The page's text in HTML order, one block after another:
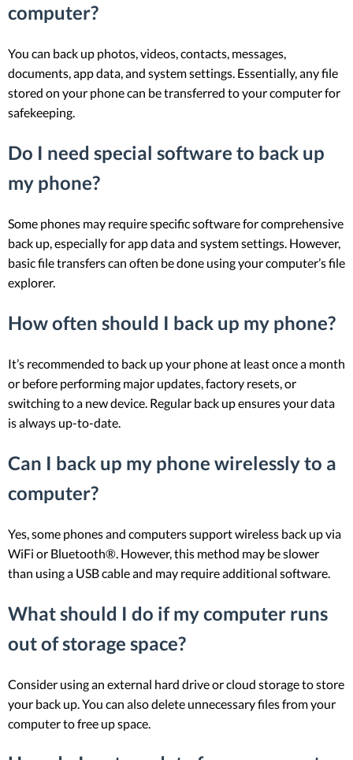
computer?
You can back up photos, videos, contacts, messages,
documents, app data, and system settings. Essentially, any file
stored on your phone can be transferred to your computer for
safekeeping.
Do I need special software to back up
my phone?
Some phones may require specific software for comprehensive
back up, especially for app data and system settings. However,
basic file transfers can often be done using your computer’s file
explorer.
How often should I back up my phone?
It’s recommended to back up your phone at least once a month
or before performing major updates, factory resets, or
switching to a new device. Regular back up ensures your data
is always up-to-date.
Can I back up my phone wirelessly to a
computer?
Yes, some phones and computers support wireless back up via
WiFi or Bluetooth®. However, this method may be slower
than using a USB cable and may require additional software.
What should I do if my computer runs
out of storage space?
Consider using an external hard drive or cloud storage to store
your back up. You can also delete unnecessary files from your
computer to free up space.